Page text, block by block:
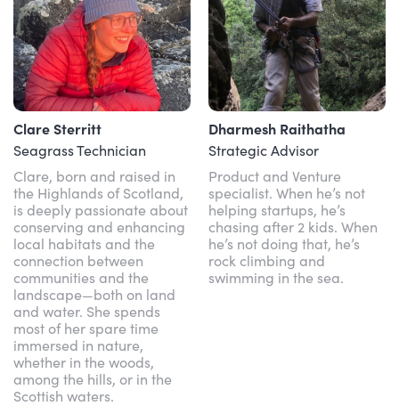
Clare Sterritt
Seagrass Technician
Clare, born and raised in
the Highlands of Scotland,
is deeply passionate about
conserving and enhancing
local habitats and the
connection between
communities and the
landscape—both on land
and water. She spends
most of her spare time
immersed in nature,
whether in the woods,
among the hills, or in the
Scottish waters.
Dharmesh Raithatha
Strategic Advisor
Product and Venture
specialist. When he’s not
helping startups, he’s
chasing after 2 kids. When
he’s not doing that, he’s
rock climbing and
swimming in the sea.